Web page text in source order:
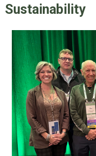
Sustainability